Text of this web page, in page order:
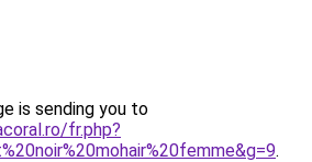
is sending you to
fr.php?
.